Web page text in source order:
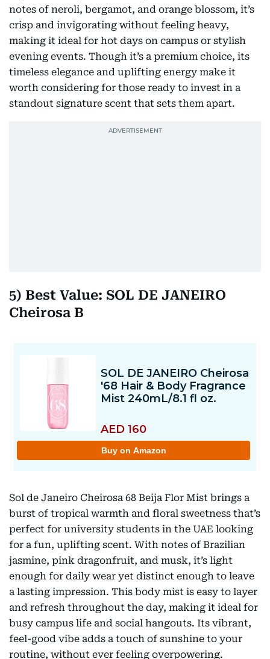
notes of neroli, bergamot, and orange blossom, it’s
crisp and invigorating without feeling heavy,
making it ideal for hot days on campus or stylish
evening events. Though it’s a premium choice, its
timeless elegance and uplifting energy make it
worth considering for those ready to invest in a
standout signature scent that sets them apart.
5) Best Value: SOL DE JANEIRO
Cheirosa B
Sol de Janeiro Cheirosa 68 Beija Flor Mist brings a
burst of tropical warmth and floral sweetness that’s
perfect for university students in the UAE looking
for a fun, uplifting scent. With notes of Brazilian
jasmine, pink dragonfruit, and musk, it’s light
enough for daily wear yet distinct enough to leave
a lasting impression. This body mist is easy to layer
and refresh throughout the day, making it ideal for
busy campus life and social hangouts. Its vibrant,
feel-good vibe adds a touch of sunshine to your
routine, without ever feeling overpowering.